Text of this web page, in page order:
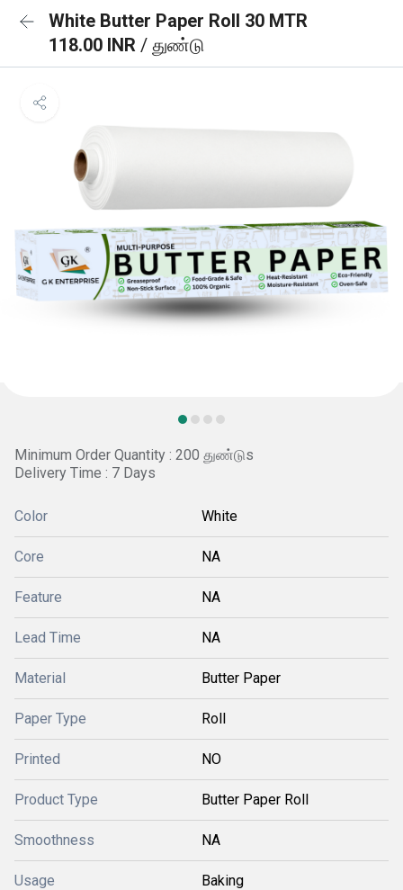
White Butter Paper Roll 30 MTR
118.00 INR / துண்டு
Minimum Order Quantity : 200 துண்டுs
Delivery Time : 7 Days
Color White
Core NA
Feature NA
Lead Time NA
Material Butter Paper
Paper Type Roll
Printed NO
Product Type Butter Paper Roll
Smoothness NA
Usage Baking